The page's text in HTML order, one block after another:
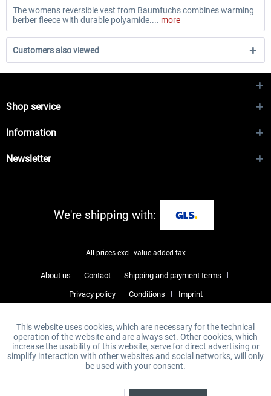
The womens reversible vest from Baumfuchs combines warming
berber fleece with durable polyamide.... more
Customers also viewed
Shop service
Information
Newsletter
We're shipping with:
All prices excl. value added tax
About us Contact Shipping and payment terms
Privacy policy Conditions Imprint
This website uses cookies, which are necessary for the technical
operation of the website and are always set. Other cookies, which
increase the usability of this website, serve for direct advertising or
simplify interaction with other websites and social networks, will only
be used with your consent.